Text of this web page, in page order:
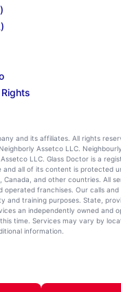
and its affiliates. All rights
Assetco LLC.
LLC. Glass Doctor is a
and all of its content is protected
Canada, and other countries. All
operated franchises. Our calls
and training purposes. State,
an independently owned and
time. Services may vary by
information.